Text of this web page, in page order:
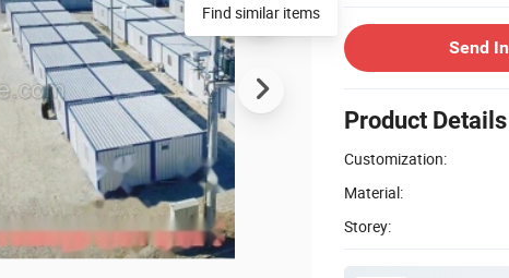
Send
Product Details
Customization:
Material:
Storey:
Find similar items